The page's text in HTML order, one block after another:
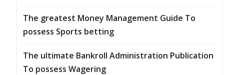
The greatest Money Management Guide To
possess Sports betting
The ultimate Bankroll Administration Publication
To possess Wagering